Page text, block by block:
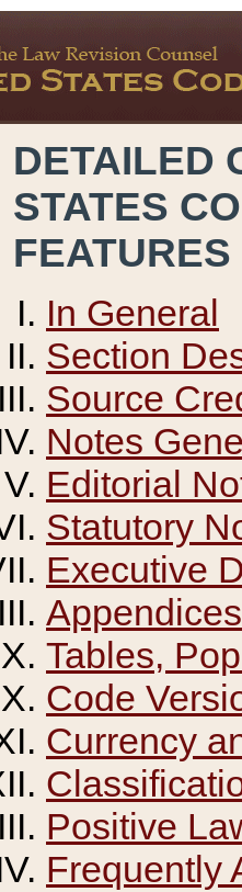
DETAILED
STATES
FEATURES
In General
Section
Source
Notes
Editorial
Statutory
Executive
Appendices
Tables,
Code
Currency
Positive
Frequently